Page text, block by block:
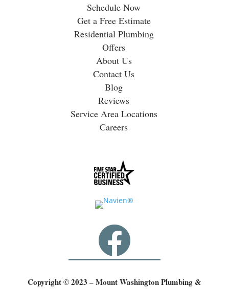
Schedule Now
Get a Free Estimate
Residential Plumbing
Offers
About Us
Contact Us
Blog
Reviews
Service Area Locations
Careers

Copyright © 2023 – Mount Washington Plumbing &